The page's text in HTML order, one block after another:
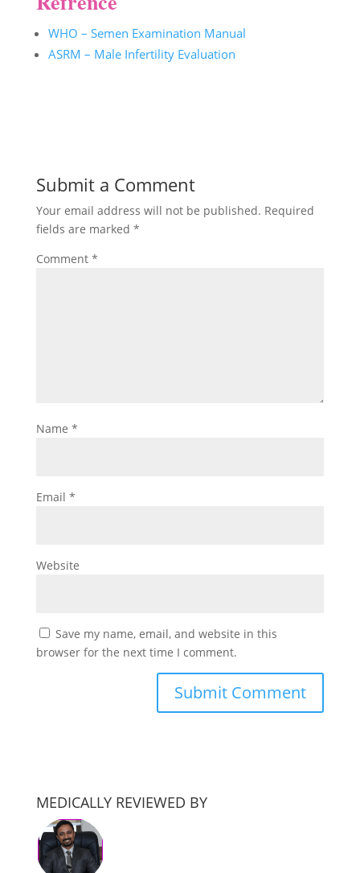
WHO – Semen Examination Manual
ASRM – Male Infertility Evaluation
Submit a Comment
Your email address will not be published. Required
fields are marked *
Comment *
Name *
Email *
Website
Save my name, email, and website in this
browser for the next time I comment.
MEDICALLY REVIEWED BY